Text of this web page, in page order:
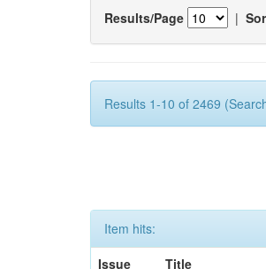
Results/Page |
Results 1-10 of 2469
Item hits:
Issue
Title